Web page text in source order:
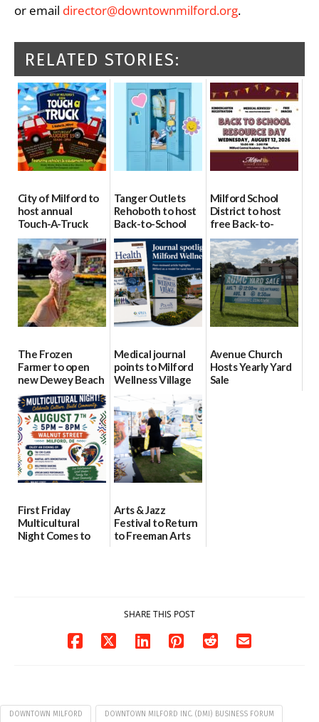
or email director@downtownmilford.org.
RELATED STORIES:
City of Milford to
host annual
Touch-A-Truck
event Aug. 15
08/04/2026
Tanger Outlets
Rehoboth to host
Back-to-School
Block Party Aug.
15
08/04/2026
Milford School
District to host
free Back-to-
School Resource
Day Aug. 12
08/04/2026
The Frozen
Farmer to open
new Dewey Beach
location
08/04/2026
Medical journal
points to Milford
Wellness Village
as model for rural
health care
07/31/2026
Avenue Church
Hosts Yearly Yard
Sale
First Friday
Multicultural
Night Comes to
Arts & Jazz
Festival to Return
to Freeman Arts
SHARE THIS POST
DOWNTOWN MILFORD DOWNTOWN MILFORD INC. (DMI) BUSINESS FORUM